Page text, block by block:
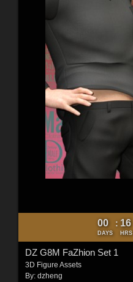
00
DAYS
: 16
HRS
DZ G8M FaZhion Set 1
3D Figure Assets
By: dzheng